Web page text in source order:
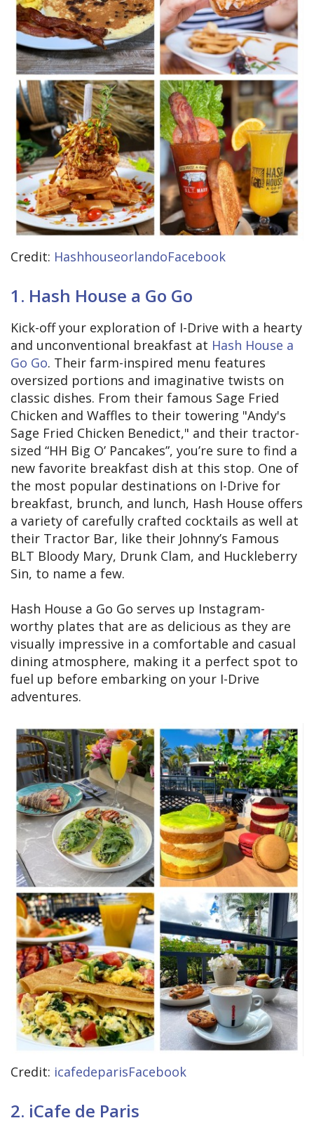
Credit: HashhouseorlandoFacebook
1. Hash House a Go Go
Kick-off your exploration of I-Drive with a hearty
and unconventional breakfast at Hash House a
Go Go. Their farm-inspired menu features
oversized portions and imaginative twists on
classic dishes. From their famous Sage Fried
Chicken and Waffles to their towering "Andy's
Sage Fried Chicken Benedict," and their tractor-
sized “HH Big O’ Pancakes”, you’re sure to find a
new favorite breakfast dish at this stop. One of
the most popular destinations on I-Drive for
breakfast, brunch, and lunch, Hash House offers
a variety of carefully crafted cocktails as well at
their Tractor Bar, like their Johnny’s Famous
BLT Bloody Mary, Drunk Clam, and Huckleberry
Sin, to name a few.
Hash House a Go Go serves up Instagram-
worthy plates that are as delicious as they are
visually impressive in a comfortable and casual
dining atmosphere, making it a perfect spot to
fuel up before embarking on your I-Drive
adventures.
Credit: icafedeparisFacebook
2. iCafe de Paris